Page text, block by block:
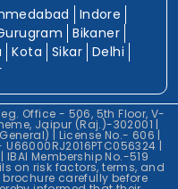
Indore
Bikaner
Kota Sikar Delhi
Office - 506, 5th Floor, V-
Jaipur (Raj.)-302001 |
| License No.- 606 |
U66000RJ2016PTC056324 |
IBAI Membership No.-519
on risk factors, terms, and
carefully before